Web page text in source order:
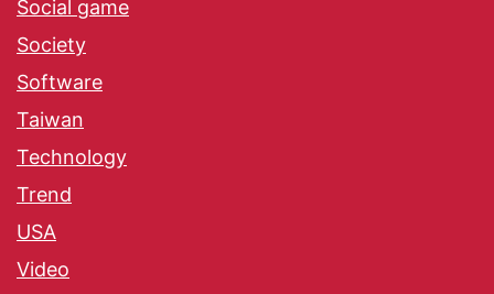
Social game
Society
Software
Taiwan
Technology
Trend
USA
Video